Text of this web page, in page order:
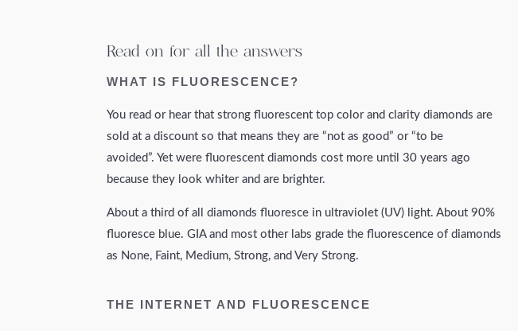
Read on for all the answers
WHAT IS FLUORESCENCE?
You read or hear that strong fluorescent top color and clarity diamonds are
sold at a discount so that means they are “not as good” or “to be
avoided”. Yet were fluorescent diamonds cost more until 30 years ago
because they look whiter and are brighter.
About a third of all diamonds fluoresce in ultraviolet (UV) light. About 90%
fluoresce blue. GIA and most other labs grade the fluorescence of diamonds
as None, Faint, Medium, Strong, and Very Strong.
THE INTERNET AND FLUORESCENCE